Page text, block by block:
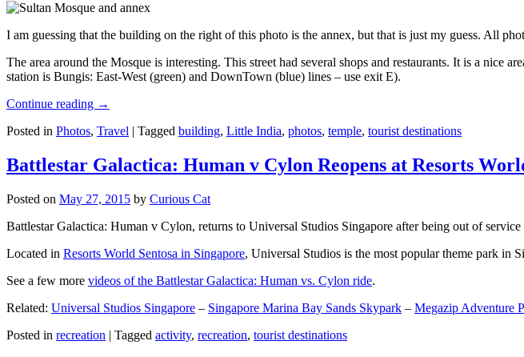
I am guessing that the building on the right of this photo is the annex, but that is just my guess. All
The area around the Mosque is interesting. This street had several shops and restaurants. It is a nice
station is Bungis: East-West (green) and DownTown (blue) lines – use exit E).
Continue reading →
Posted in Photos, Travel | Tagged building, Little India, photos, temple, tourist destinations
Battlestar Galactica: Human v Cylon Reopens at Resorts
Posted on May 27, 2015 by Curious Cat
Battlestar Galactica: Human v Cylon, returns to Universal Studios Singapore after being out of
Located in Resorts World Sentosa in Singapore, Universal Studios is the most popular theme park in
See a few more videos of the Battlestar Galactica: Human vs. Cylon ride.
Related: Universal Studios Singapore – Singapore Marina Bay Sands Skypark – Megazip Adventure
Posted in recreation | Tagged activity, recreation, tourist destinations